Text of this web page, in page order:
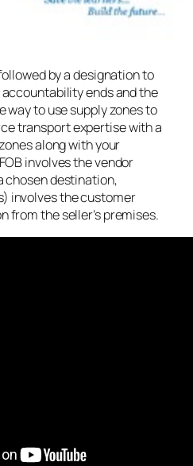
by a designation to
accountability ends and the
way to use supply zones to
transport expertise with a
along with your
involves the vendor
chosen destination,
involves the customer
from the seller’s premises.